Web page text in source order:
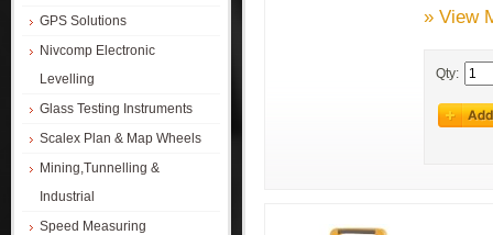
GPS Solutions
Nivcomp Electronic
Levelling
Glass Testing Instruments
Scalex Plan & Map Wheels
Mining,Tunnelling &
Industrial
Speed Measuring
» View
Qty: